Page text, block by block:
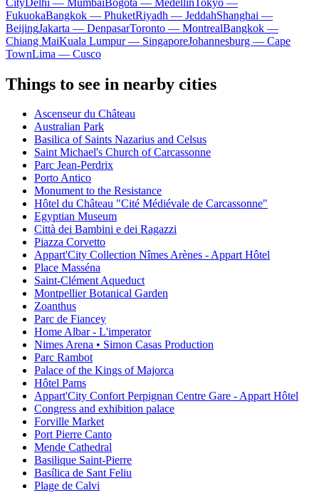
FukuokaBangkok — PhuketRiyadh — JeddahShanghai —
BeijingJakarta — DenpasarToronto — MontrealBangkok —
Chiang MaiKuala Lumpur — SingaporeJohannesburg — Cape
TownLima — Cusco
Things to see in nearby cities
Ascenseur du Château
Australian Park
Basilica of Saints Nazarius and Celsus
Saint Michael's Church of Carcassonne
Parc Jean-Perdrix
Porto Antico
Monument to the Resistance
Hôtel du Château "Cité Médiévale de Carcassonne"
Egyptian Museum
Città dei Bambini e dei Ragazzi
Piazza Corvetto
Appart'City Collection Nîmes Arènes - Appart Hôtel
Place Masséna
Saint-Clément Aqueduct
Montpellier Botanical Garden
Zoanthus
Parc de Fiancey
Home Albar - L'imperator
Nimes Arena • Simon Casas Production
Parc Rambot
Palace of the Kings of Majorca
Hôtel Pams
Appart'City Confort Perpignan Centre Gare - Appart Hôtel
Congress and exhibition palace
Forville Market
Port Pierre Canto
Mende Cathedral
Basilique Saint-Pierre
Basílica de Sant Feliu
Plage de Calvi